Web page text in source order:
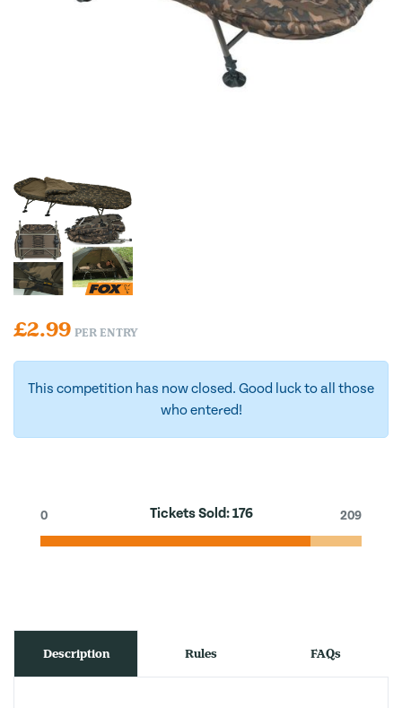
£2.99 PER ENTRY
This competition has now closed. Good luck to all those
who entered!
Tickets Sold:176
0 209
Description Rules FAQs